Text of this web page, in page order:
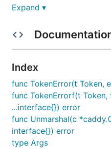
The usage is simple, very
jsons with standard
var c *caddy.Controller
Expand ▾
Index
func TokenError(t Token,
func TokenErrorf(t Token,
...interface{}) error
func Unmarshal(c
interface{}) error
type Args